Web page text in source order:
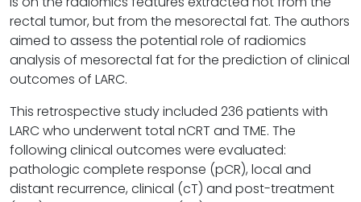
rectal tumor, but from the mesorectal fat. The authors
aimed to assess the potential role of radiomics
analysis of mesorectal fat for the prediction of clinical
outcomes of LARC.
This retrospective study included 236 patients with
LARC who underwent total nCRT and TME. The
following clinical outcomes were evaluated:
pathologic complete response (pCR), local and
distant recurrence, clinical (cT) and post-treatment